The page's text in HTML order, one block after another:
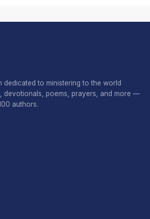
dedicated to ministering to the world
devotionals, poems, prayers, and more —
authors.